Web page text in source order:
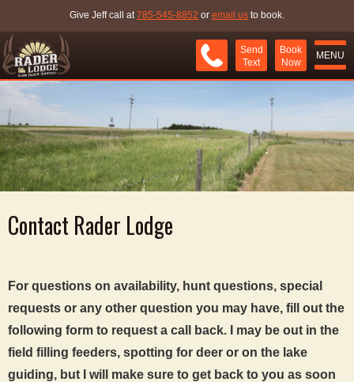
Give Jeff call at785-545-8852 or email us to book.
MENU
Book
Now
Send
Text
Contact Rader Lodge
For questions on availability, hunt questions, special
requests or any other question you may have, fill out the
following form to request a call back. I may be out in the
field filling feeders, spotting for deer or on the lake
guiding, but I will make sure to get back to you as soon